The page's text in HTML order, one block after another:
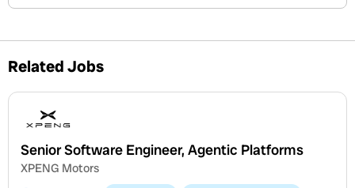
Related Jobs
Senior Software Engineer, Agentic Platforms
XPENG Motors